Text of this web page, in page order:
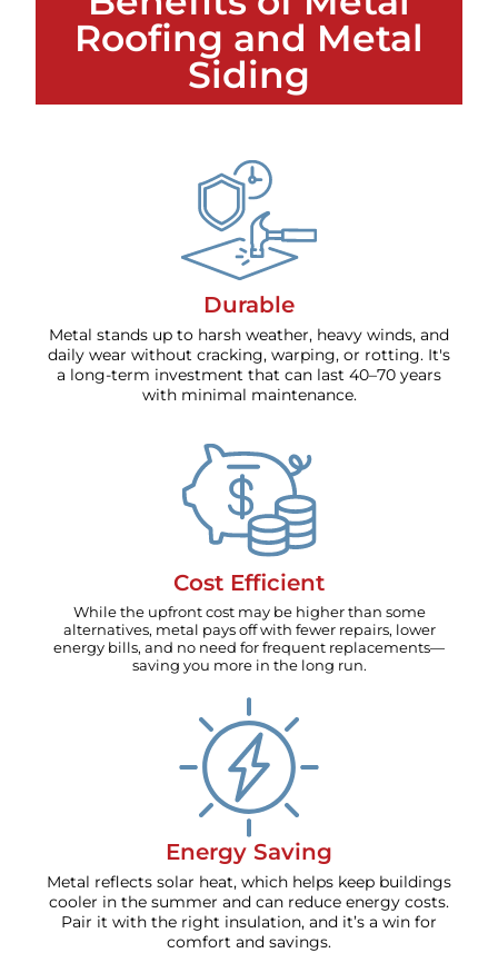
Roofing and Metal
Siding
Durable
Metal stands up to harsh weather, heavy winds, and
daily wear without cracking, warping, or rotting. It's
a long-term investment that can last 40–70 years
with minimal maintenance.
Cost Efficient
While the upfront cost may be higher than some
alternatives, metal pays off with fewer repairs, lower
energy bills, and no need for frequent replacements—
saving you more in the long run.
Energy Saving
Metal reflects solar heat, which helps keep buildings
cooler in the summer and can reduce energy costs.
Pair it with the right insulation, and it’s a win for
comfort and savings.